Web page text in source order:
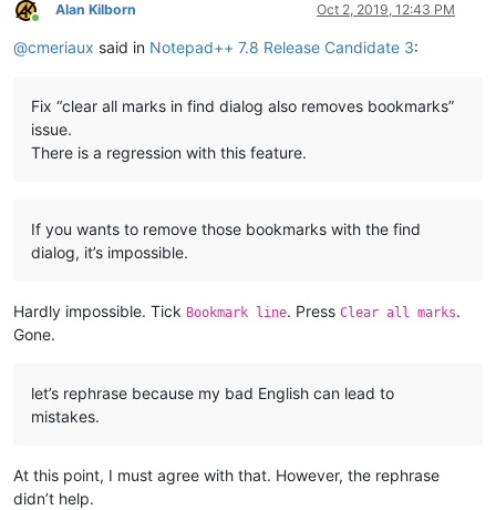
Online
Alan Kilborn Oct 2, 2019, 12:43 PM
@cmeriaux said in Notepad++ 7.8 Release Candidate 3:
Fix “clear all marks in find dialog also removes bookmarks”
issue.
There is a regression with this feature.
If you wants to remove those bookmarks with the find
dialog, it’s impossible.
Hardly impossible. Tick Bookmark line. Press Clear all marks.
Gone.
let’s rephrase because my bad English can lead to
mistakes.
At this point, I must agree with that. However, the rephrase
didn’t help.